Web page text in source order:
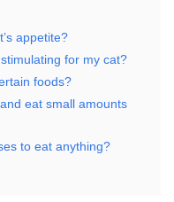
appetite?
for my cat?
foods?
eat small amounts
to eat anything?